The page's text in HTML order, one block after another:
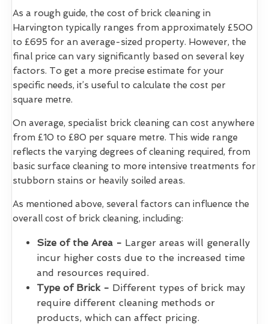
As a rough guide, the cost of brick cleaning in
Harvington typically ranges from approximately £500
to £695 for an average-sized property. However, the
final price can vary significantly based on several key
factors. To get a more precise estimate for your
specific needs, it’s useful to calculate the cost per
square metre.
On average, specialist brick cleaning can cost anywhere
from £10 to £80 per square metre. This wide range
reflects the varying degrees of cleaning required, from
basic surface cleaning to more intensive treatments for
stubborn stains or heavily soiled areas.
As mentioned above, several factors can influence the
overall cost of brick cleaning, including:
Size of the Area - Larger areas will generally
incur higher costs due to the increased time
and resources required.
Type of Brick - Different types of brick may
require different cleaning methods or
products, which can affect pricing.